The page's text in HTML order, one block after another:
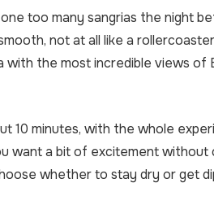
too many sangrias the night
not at all like a
the most incredible views of
10 minutes, with the whole
want a bit of excitement
whether to stay dry or get